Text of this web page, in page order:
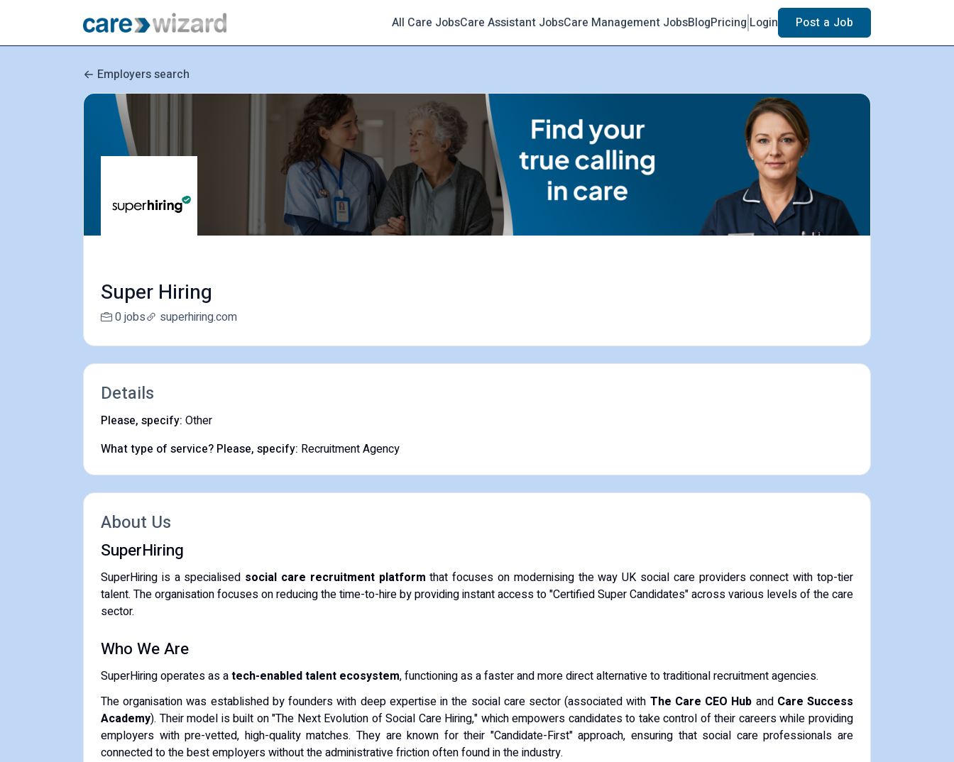
All Care JobsCare Assistant JobsCare Management JobsBlogPricing Login Post a Job
Employers search
Super Hiring
0 jobs superhiring.com
Details
Please, specify: Other
What type of service? Please, specify: Recruitment Agency
About Us
SuperHiring
SuperHiring is a specialised social care recruitment platform that focuses on modernising the way UK social care providers connect with top-tier
talent. The organisation focuses on reducing the time-to-hire by providing instant access to "Certified Super Candidates" across various levels of the care
sector.
Who We Are
SuperHiring operates as atech-enabled talent ecosystem, functioning as a faster and more direct alternative to traditional recruitment agencies.
The organisation was established by founders with deep expertise in the social care sector (associated with The Care CEO Hub and Care Success
Academy). Their model is built on "The Next Evolution of Social Care Hiring," which empowers candidates to take control of their careers while providing
employers with pre-vetted, high-quality matches. They are known for their "Candidate-First" approach, ensuring that social care professionals are
connected to the best employers without the administrative friction often found in the industry.